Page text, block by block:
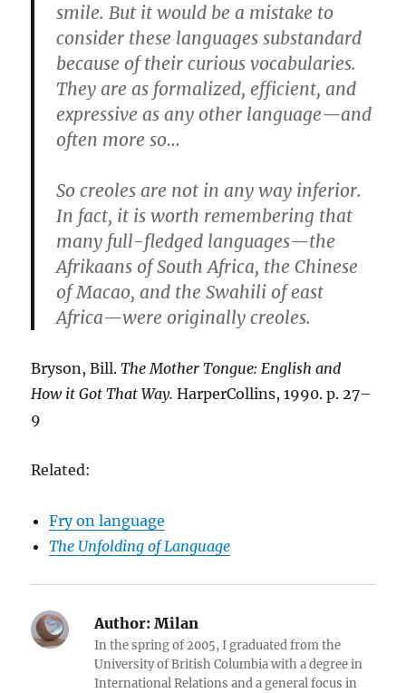
smile. But it would be a mistake to
consider these languages substandard
because of their curious vocabularies.
They are as formalized, efficient, and
expressive as any other language—and
often more so…
So creoles are not in any way inferior.
In fact, it is worth remembering that
many full-fledged languages—the
Afrikaans of South Africa, the Chinese
of Macao, and the Swahili of east
Africa—were originally creoles.
Bryson, Bill.The Mother Tongue: English and
How it Got That Way. HarperCollins, 1990. p. 27–
9
Related:
Fry on language
The Unfolding of Language
Author: Milan
In the spring of 2005, I graduated from the
University of British Columbia with a degree in
International Relations and a general focus in